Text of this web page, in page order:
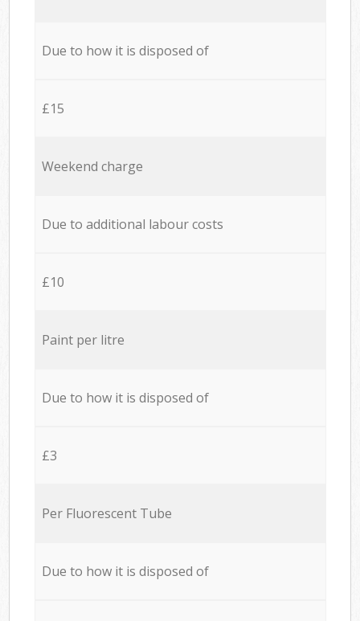
Due to how it is disposed of
£15
Weekend charge
Due to additional labour costs
£10
Paint per litre
Due to how it is disposed of
£3
Per Fluorescent Tube
Due to how it is disposed of